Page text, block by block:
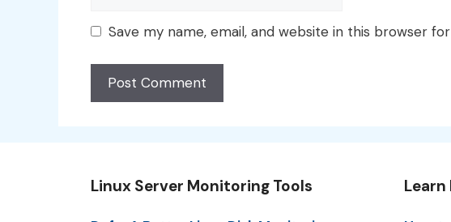
Save my name, email, and website in this browser
Linux Server Monitoring Tools Learn